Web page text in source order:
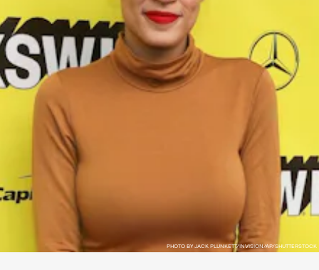
PHOTO BY JACK PLUNKETT/INVISION/AP/SHUTTERSTOCK